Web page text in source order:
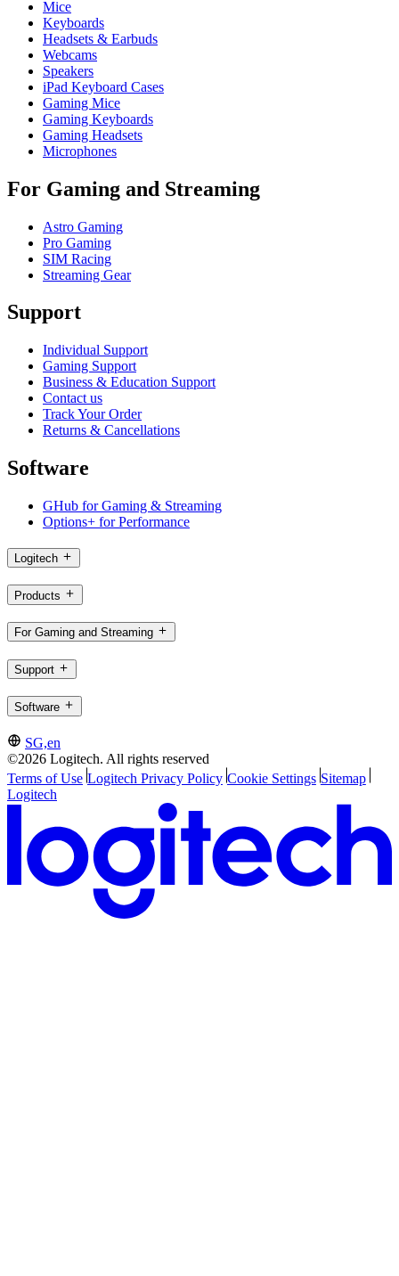
Mice
Keyboards
Headsets & Earbuds
Webcams
Speakers
iPad Keyboard Cases
Gaming Mice
Gaming Keyboards
Gaming Headsets
Microphones
For Gaming and Streaming
Astro Gaming
Pro Gaming
SIM Racing
Streaming Gear
Support
Individual Support
Gaming Support
Business & Education Support
Contact us
Track Your Order
Returns & Cancellations
Software
GHub for Gaming & Streaming
Options+ for Performance
Logitech
Products
For Gaming and Streaming
Support
Software
SG,en
©2026 Logitech. All rights reserved
Terms of Use Logitech Privacy Policy Cookie Settings Sitemap
Logitech